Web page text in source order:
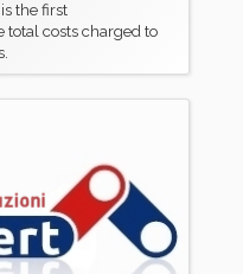
the first
total costs charged to